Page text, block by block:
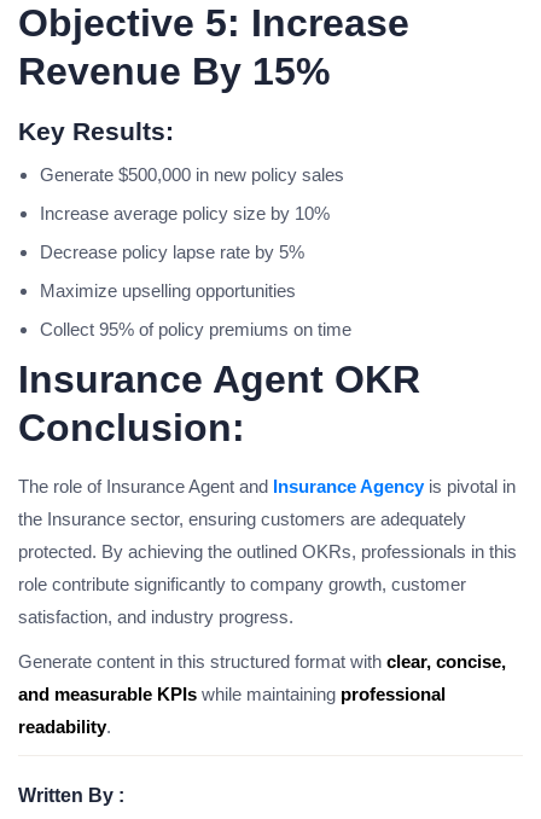
Objective 5: Increase
Revenue By 15%
Key Results:
Generate $500,000 in new policy sales
Increase average policy size by 10%
Decrease policy lapse rate by 5%
Maximize upselling opportunities
Collect 95% of policy premiums on time
Insurance Agent OKR
Conclusion:
The role of Insurance Agent and Insurance Agency is pivotal in
the Insurance sector, ensuring customers are adequately
protected. By achieving the outlined OKRs, professionals in this
role contribute significantly to company growth, customer
satisfaction, and industry progress.
Generate content in this structured format with clear, concise,
and measurable KPIs while maintaining professional
readability.
Written By :